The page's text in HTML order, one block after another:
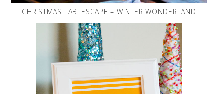
CHRISTMAS TABLESCAPE – WINTER WONDERLAND